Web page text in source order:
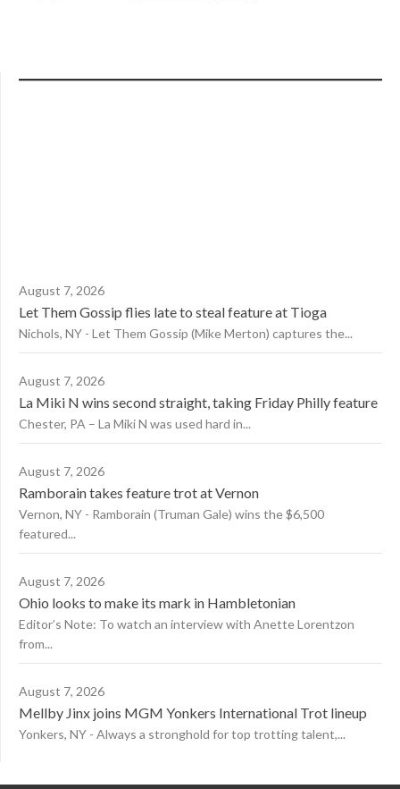
August 7, 2026
Let Them Gossip flies late to steal feature at Tioga
Nichols, NY - Let Them Gossip (Mike Merton) captures the...
August 7, 2026
La Miki N wins second straight, taking Friday Philly feature
Chester, PA – La Miki N was used hard in...
August 7, 2026
Ramborain takes feature trot at Vernon
Vernon, NY - Ramborain (Truman Gale) wins the $6,500
featured...
August 7, 2026
Ohio looks to make its mark in Hambletonian
Editor’s Note: To watch an interview with Anette Lorentzon
from...
August 7, 2026
Mellby Jinx joins MGM Yonkers International Trot lineup
Yonkers, NY - Always a stronghold for top trotting talent,...